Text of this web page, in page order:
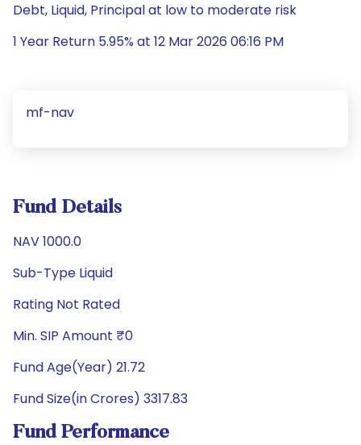
Debt, Liquid, Principal at low to moderate risk
1 Year Return 5.95% at 12 Mar 2026 06:16 PM
mf-nav
Fund Details
NAV 1000.0
Sub-Type Liquid
Rating Not Rated
Min. SIP Amount ₹0
Fund Age(Year) 21.72
Fund Size(in Crores) 3317.83
Fund Performance